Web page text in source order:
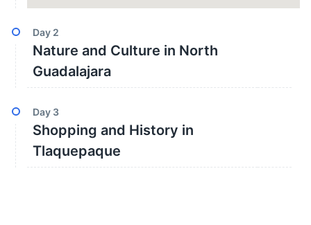
Day 2
Nature and Culture in North
Guadalajara
Day 3
Shopping and History in
Tlaquepaque